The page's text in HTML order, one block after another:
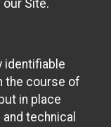
Site.
identifiable
the course of
in place
technical